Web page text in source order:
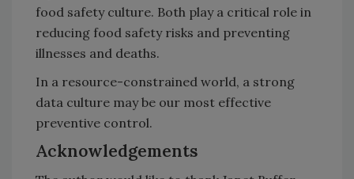
food safety culture. Both play a critical role in
reducing food safety risks and preventing
illnesses and deaths.
In a resource-constrained world, a strong
data culture may be our most effective
preventive control.
Acknowledgements